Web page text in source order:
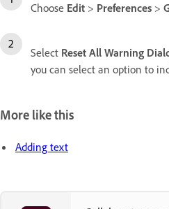
Choose Edit > Preferences >
Select Reset All Warning
you can select an option to
More like this
Adding text